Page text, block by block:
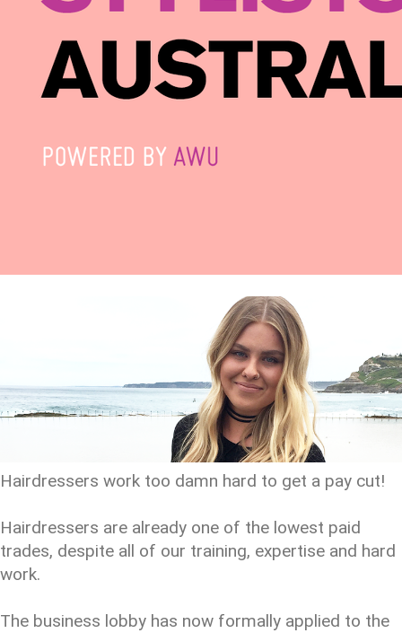
Hairdressers work too damn hard to get a pay cut!
Hairdressers are already one of the lowest paid
trades, despite all of our training, expertise and hard
work.
The business lobby has now formally applied to the